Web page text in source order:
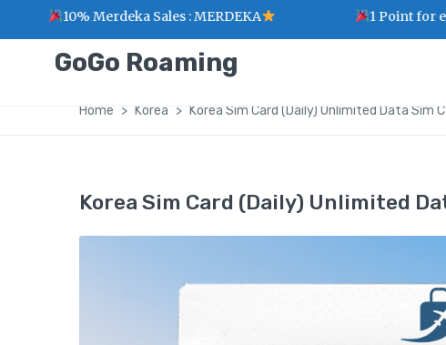
GoGo Roaming
Home Korea Korea Sim Card (Daily) Unlimited Data Sim
Korea Sim Card (Daily) Unlimited
Merdeka Sales : MERDEKA 1 Point for every RM1